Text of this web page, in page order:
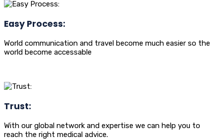
Easy Process:
World communication and travel become much easier so the
world become accessable
Trust:
With our global network and expertise we can help you to
reach the right medical advice.